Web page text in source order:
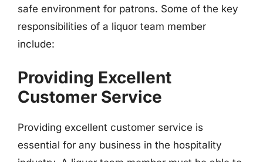
safe environment for patrons. Some of the key
responsibilities of a liquor team member
include:
Providing Excellent
Customer Service
Providing excellent customer service is
essential for any business in the hospitality